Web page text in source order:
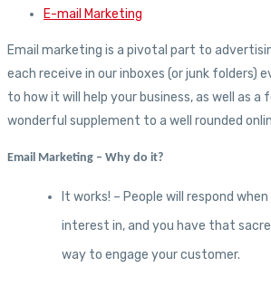
E-mail Marketing
Email marketing is a pivotal part to
each receive in our inboxes (or junk folders)
to how it will help your business, as well as
wonderful supplement to a well rounded
Email Marketing – Why do it?
It works! – People will respond
interest in, and you have that
way to engage your customer.